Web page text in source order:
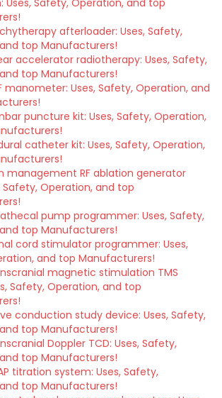
Uses, Safety, Operation, and top
afterloader: Uses, Safety,
top Manufacturers!
accelerator radiotherapy: Uses, Safety,
top Manufacturers!
manometer: Uses, Safety, Operation, and
puncture kit: Uses, Safety, Operation,
catheter kit: Uses, Safety, Operation,
management RF ablation generator
Safety, Operation, and top
pump programmer: Uses, Safety,
top Manufacturers!
cord stimulator programmer: Uses,
and top Manufacturers!
magnetic stimulation TMS
Safety, Operation, and top
conduction study device: Uses, Safety,
top Manufacturers!
Doppler TCD: Uses, Safety,
top Manufacturers!
titration system: Uses, Safety,
top Manufacturers!